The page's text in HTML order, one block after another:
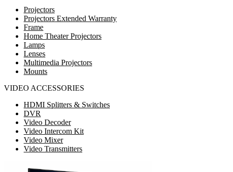
Projectors
Projectors Extended Warranty
Frame
Home Theater Projectors
Lamps
Lenses
Multimedia Projectors
Mounts
VIDEO ACCESSORIES
HDMI Splitters & Switches
DVR
Video Decoder
Video Intercom Kit
Video Mixer
Video Transmitters